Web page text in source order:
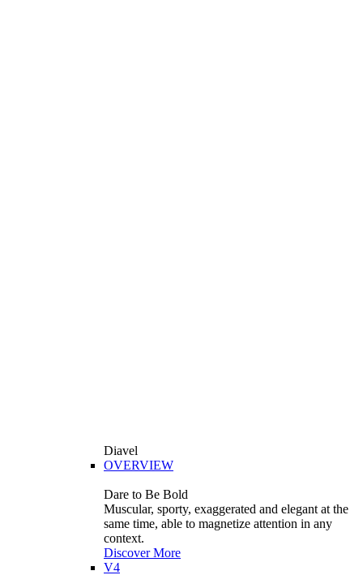
Diavel
OVERVIEW
Dare to Be Bold
Muscular, sporty, exaggerated and elegant at the
same time, able to magnetize attention in any
context.
Discover More
V4